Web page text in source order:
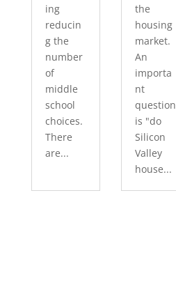
ing
reducin
g the
number
of
middle
school
choices.
There
are...
the
housing
market.
An
importa
nt
question
is "do
Silicon
Valley
house...